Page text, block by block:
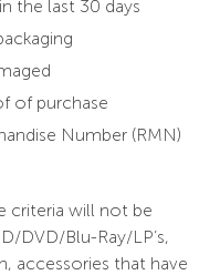
the last 30 days
of purchase
Number (RMN)
criteria will not be
DVD/Blu-Ray/LP’s,
accessories that have